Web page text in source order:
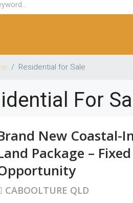
Residential for Sale
For
New Coastal-
Package –
CABOOLTURE QLD